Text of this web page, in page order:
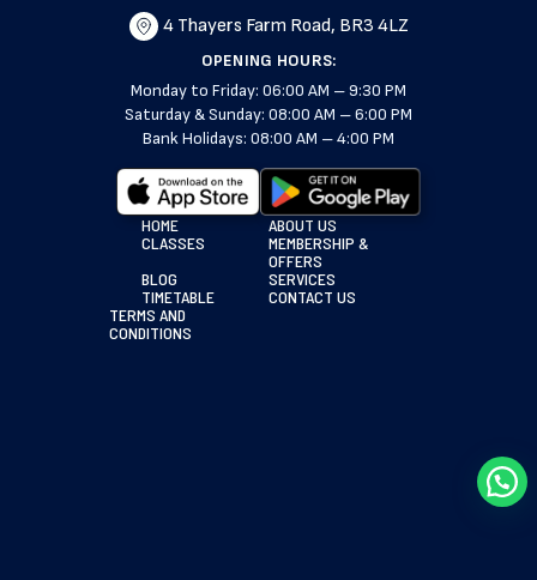
4 Thayers Farm Road, BR3 4LZ
OPENING HOURS:
Monday to Friday: 06:00 AM – 9:30 PM
Saturday & Sunday: 08:00 AM – 6:00 PM
Bank Holidays: 08:00 AM – 4:00 PM
HOME
ABOUT US
CLASSES
MEMBERSHIP &
OFFERS
BLOG
SERVICES
TIMETABLE
CONTACT US
TERMS AND
CONDITIONS